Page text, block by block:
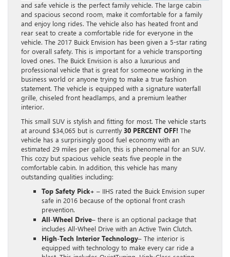
and safe vehicle is the perfect family vehicle. The large cabin
and spacious second room, make it comfortable for a family
and enjoy long rides. The vehicle also has heated front and
rear seat to create a comfortable ride for everyone in the
vehicle. The 2017 Buick Envision has been given a 5-star rating
for overall safety. This is important for a vehicle transporting
loved ones. The Buick Envision is also a luxurious and
professional vehicle that is great for someone working in the
business world or anyone trying to make a true fashion
statement. The vehicle is equipped with a signature waterfall
grille, chiseled front headlamps, and a premium leather
interior.
This small SUV is stylish and fitting for most. The vehicle starts
at around $34,065 but is currently 30 PERCENT OFF! The
vehicle has a surprisingly good fuel economy with an
estimated 29 miles per gallon, this is phenomenal for an SUV.
This cozy but spacious vehicle seats five people in the
comfortable cabin. In addition, this vehicle has many
outstanding qualities including:
Top Safety Pick+ – IIHS rated the Buick Envision super
safe in 2016 because of the optional front crash
prevention.
All-Wheel Drive– there is an optional package that
includes All-Wheel Drive with an Active Twin Clutch.
High-Tech Interior Technology– The interior is
equipped with technology to make every car ride a